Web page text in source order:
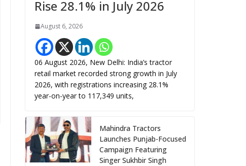
Rise 28.1% in July 2026
August 6, 2026
06 August 2026, New Delhi: India’s tractor
retail market recorded strong growth in July
2026, with registrations increasing 28.1%
year-on-year to 117,349 units,
Mahindra Tractors
Launches Punjab-Focused
Campaign Featuring
Singer Sukhbir Singh